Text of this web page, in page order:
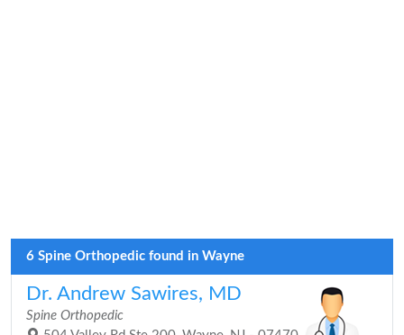
6 Spine Orthopedic found in Wayne
Dr. Andrew Sawires, MD
Spine Orthopedic